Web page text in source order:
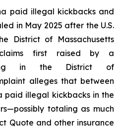
paid illegal kickbacks and
in May 2025 after the U.S.
District of Massachusetts
first raised by a
in the District of
alleges that between
paid illegal kickbacks in the
totaling as much
Quote and other insurance